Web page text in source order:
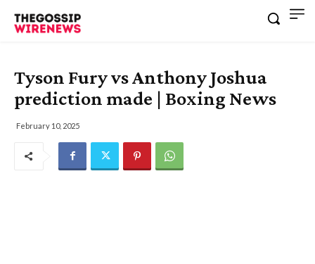
Tyson Fury vs Anthony Joshua
prediction made | Boxing News
February 10, 2025